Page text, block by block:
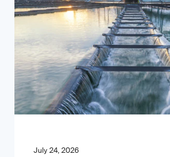
July 24, 2026